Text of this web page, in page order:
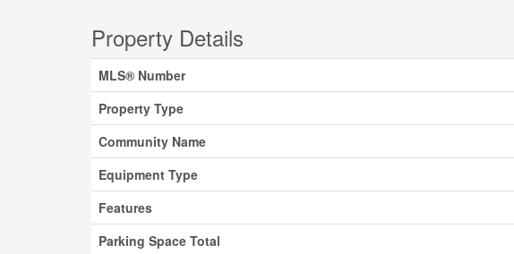
Property Details
MLS® Number
Property Type
Community Name
Equipment Type
Features
Parking Space Total